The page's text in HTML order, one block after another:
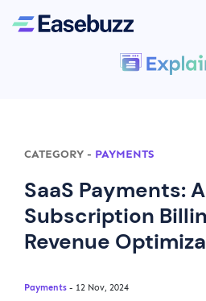
CATEGORY - PAYMENTS
SaaS Payments:
Subscription
Revenue
Payments - 12 Nov, 2024